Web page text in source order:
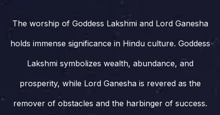
The worship of Goddess Lakshmi and Lord Ganesha
holds immense significance in Hindu culture. Goddess
Lakshmi symbolizes wealth, abundance, and
prosperity, while Lord Ganesha is revered as the
remover of obstacles and the harbinger of success.